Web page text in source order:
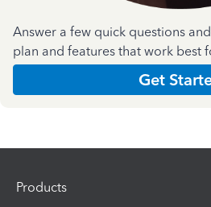
Answer a few quick questions
plan and features that work best
Get
Products